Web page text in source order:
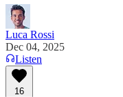
Luca Rossi
Dec 04, 2025
Listen
16